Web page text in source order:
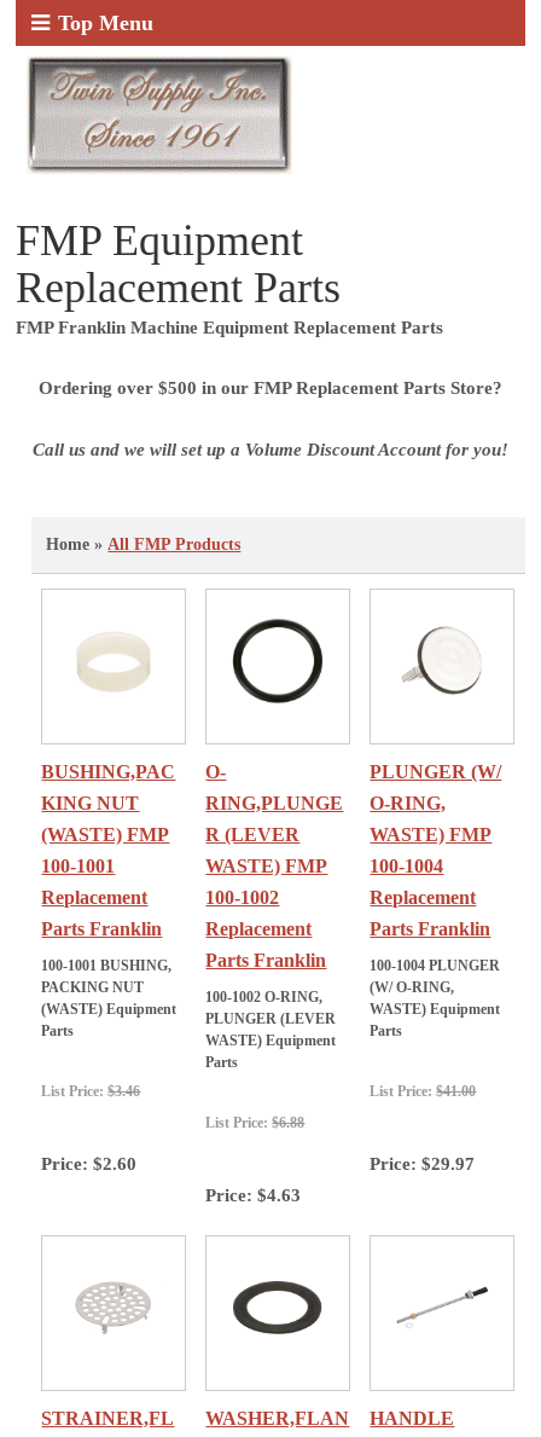
Top Menu
FMP Equipment
Replacement Parts
FMP Franklin Machine Equipment Replacement Parts
Ordering over $500 in our FMP Replacement Parts Store?
Call us and we will set up a Volume Discount Account for you!
Home » All FMP Products
BUSHING,PAC
KING NUT
(WASTE) FMP
100-1001
Replacement
Parts Franklin
100-1001 BUSHING,
PACKING NUT
(WASTE) Equipment
Parts
List Price:$3.46
Price: $2.60
O-
RING,PLUNGE
R (LEVER
WASTE) FMP
100-1002
Replacement
Parts Franklin
100-1002 O-RING,
PLUNGER (LEVER
WASTE) Equipment
Parts
List Price:$6.88
Price: $4.63
PLUNGER (W/
O-RING,
WASTE) FMP
100-1004
Replacement
Parts Franklin
100-1004 PLUNGER
(W/ O-RING,
WASTE) Equipment
Parts
List Price:$41.00
Price: $29.97
STRAINER,FL
WASHER,FLAN
HANDLE